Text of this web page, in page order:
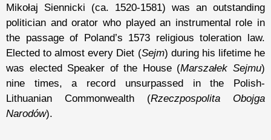
Mikołaj Siennicki (ca. 1520-1581) was an outstanding
politician and orator who played an instrumental role in
the passage of Poland’s 1573 religious toleration law.
Elected to almost every Diet (Sejm) during his lifetime he
was elected Speaker of the House (Marszałek Sejmu)
nine times, a record unsurpassed in the Polish-
Lithuanian Commonwealth (Rzeczpospolita Obojga
Narodów).